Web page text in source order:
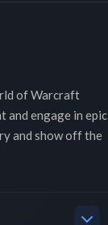
of Warcraft
and engage in epic
and show off the